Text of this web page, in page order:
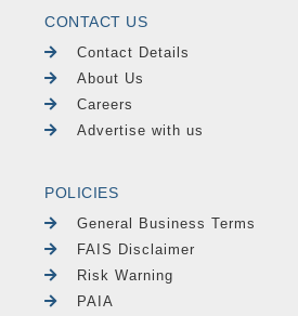
CONTACT US
Contact Details
About Us
Careers
Advertise with us
POLICIES
General Business Terms
FAIS Disclaimer
Risk Warning
PAIA